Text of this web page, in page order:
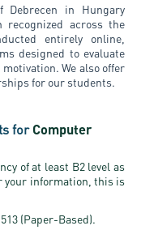
in Hungary
recognized across the
entirely online,
designed to evaluate
We also offer
for our students.
forComputer
of at least B2 level as
your information, this is
(Paper-Based).